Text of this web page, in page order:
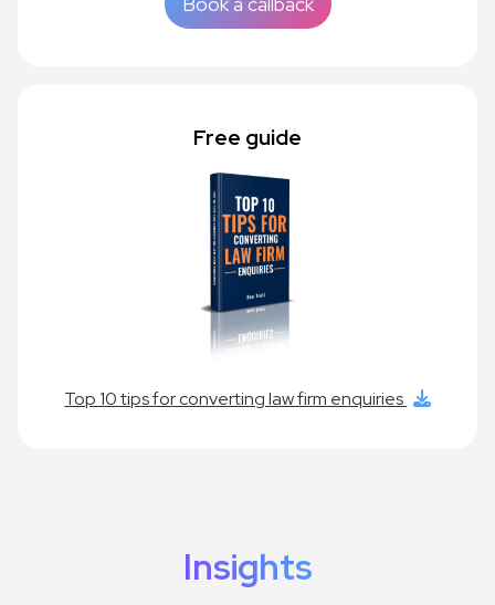
Free guide
Top 10 tips for converting law firm enquiries
Insights